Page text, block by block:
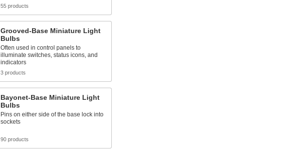
55 products
Grooved-Base Miniature Light
Bulbs
Often used in control panels to
illuminate switches, status icons, and
indicators
3 products
Bayonet-Base Miniature Light
Bulbs
Pins on either side of the base lock into
sockets
90 products